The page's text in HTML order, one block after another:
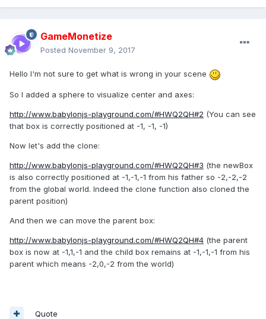
GameMonetize
Posted November 9, 2017
Hello I'm not sure to get what is wrong in your scene
So I added a sphere to visualize center and axes:
http://www.babylonjs-playground.com/#HWQ2QH#2 (You can see
that box is correctly positioned at -1, -1, -1)
Now let's add the clone:
http://www.babylonjs-playground.com/#HWQ2QH#3 (the newBox
is also correctly positioned at -1,-1,-1 from his father so -2,-2,-2
from the global world. Indeed the clone function also cloned the
parent position)
And then we can move the parent box:
http://www.babylonjs-playground.com/#HWQ2QH#4 (the parent
box is now at -1,1,-1 and the child box remains at -1,-1,-1 from his
parent which means -2,0,-2 from the world)
Quote